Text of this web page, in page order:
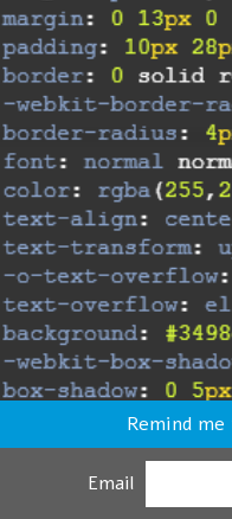
Remind
Email